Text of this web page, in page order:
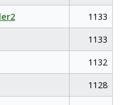
1133
1133
1132
1128